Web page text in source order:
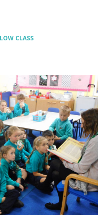
CLASS